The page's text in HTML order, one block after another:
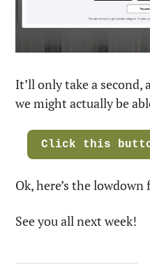
It’ll only take a
we might actually be
Click this
Ok, here’s the lowdown
See you all next week!